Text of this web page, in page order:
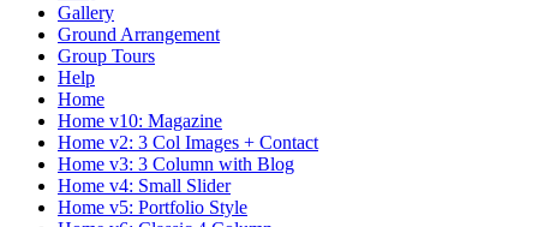
Gallery
Ground Arrangement
Group Tours
Help
Home
Home v10: Magazine
Home v2: 3 Col Images + Contact
Home v3: 3 Column with Blog
Home v4: Small Slider
Home v5: Portfolio Style